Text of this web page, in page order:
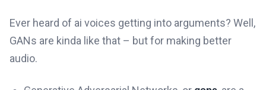
Ever heard of ai voices getting into arguments? Well,
GANs are kinda like that – but for making better
audio.